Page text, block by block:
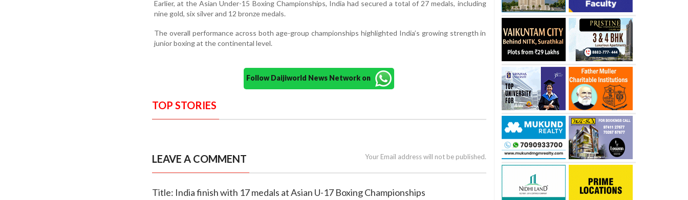
Earlier, at the Asian Under-15 Boxing Championships, India had secured a total of 27 medals, including
nine gold, six silver and 12 bronze medals.
The overall performance across both age-group championships highlighted India’s growing strength in
junior boxing at the continental level.
Follow Daijiworld News Network on
TOP STORIES
LEAVE A COMMENT Your Email address will not be published.
Title: India finish with 17 medals at Asian U-17 Boxing Championships